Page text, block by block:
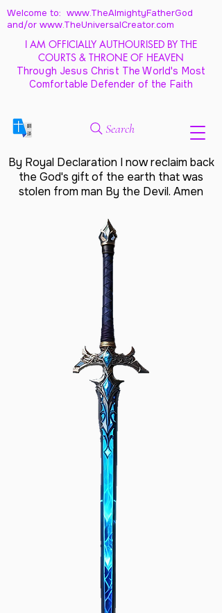
Welcome to: www.TheAlmightyFatherGod
and/or www.TheUniversalCreator.com
I AM OFFICIALLY AUTHOURISED BY THE
COURTS & THRONE OF HEAVEN
Through Jesus Christ The World's Most
Comfortable Defender of the Faith
Search
By Royal Declaration I now reclaim back
the God's gift of the earth that was
stolen from man By the Devil. Amen